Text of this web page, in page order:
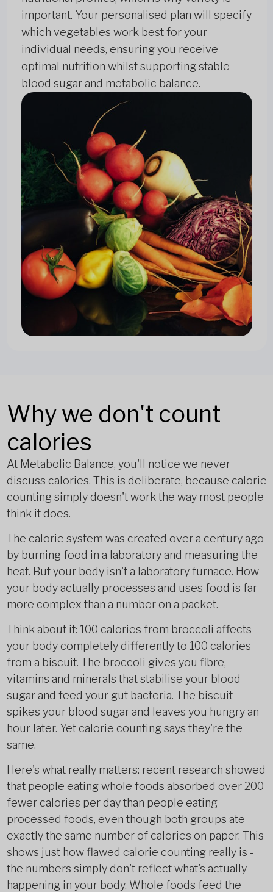
important. Your personalised plan will specify
which vegetables work best for your
individual needs, ensuring you receive
optimal nutrition whilst supporting stable
blood sugar and metabolic balance.
Why we don't count
calories
At Metabolic Balance, you'll notice we never
discuss calories. This is deliberate, because calorie
counting simply doesn't work the way most people
think it does.
The calorie system was created over a century ago
by burning food in a laboratory and measuring the
heat. But your body isn't a laboratory furnace. How
your body actually processes and uses food is far
more complex than a number on a packet.
Think about it: 100 calories from broccoli affects
your body completely differently to 100 calories
from a biscuit. The broccoli gives you fibre,
vitamins and minerals that stabilise your blood
sugar and feed your gut bacteria. The biscuit
spikes your blood sugar and leaves you hungry an
hour later. Yet calorie counting says they're the
same.
Here's what really matters: recent research showed
that people eating whole foods absorbed over 200
fewer calories per day than people eating
processed foods, even though both groups ate
exactly the same number of calories on paper. This
shows just how flawed calorie counting really is -
the numbers simply don't reflect what's actually
happening in your body. Whole foods feed the